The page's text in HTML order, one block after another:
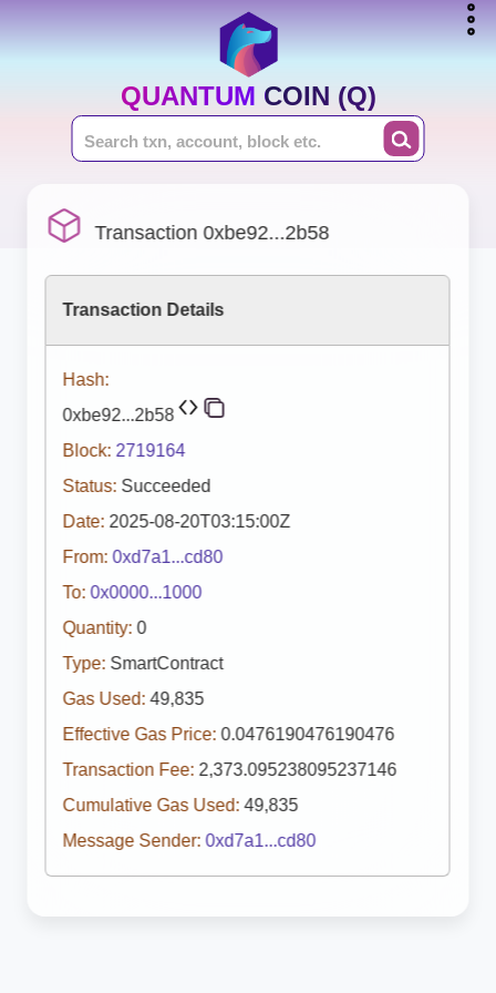
QUANTUM COIN (Q)
Transaction 0xbe92...2b58
Transaction Details
Hash:
0xbe92...2b58
Block: 2719164
Status: Succeeded
Date: 2025-08-20T03:15:00Z
From: 0xd7a1...cd80
To: 0x0000...1000
Quantity: 0
Type: SmartContract
Gas Used: 49,835
Effective Gas Price: 0.0476190476190476
Transaction Fee: 2,373.095238095237146
Cumulative Gas Used: 49,835
Message Sender: 0xd7a1...cd80